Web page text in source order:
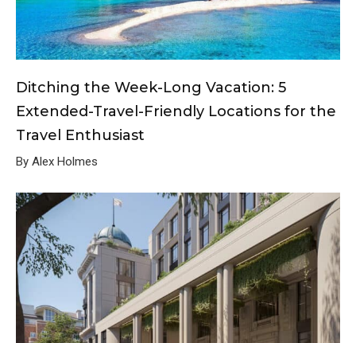
Ditching the Week-Long Vacation: 5
Extended-Travel-Friendly Locations for the
Travel Enthusiast
By Alex Holmes